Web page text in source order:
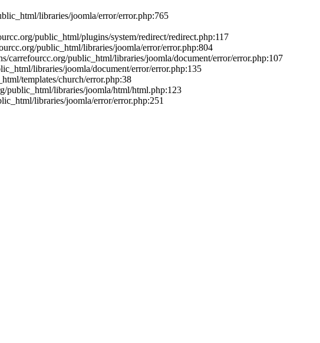
libraries/joomla/error/error.php:765
public_html/plugins/system/redirect/redirect.php:117
public_html/libraries/joomla/error/error.php:804
carrefourcc.org/public_html/libraries/joomla/document/error/error.php:107
libraries/joomla/document/error/error.php:135
templates/church/error.php:38
public_html/libraries/joomla/html/html.php:123
libraries/joomla/error/error.php:251